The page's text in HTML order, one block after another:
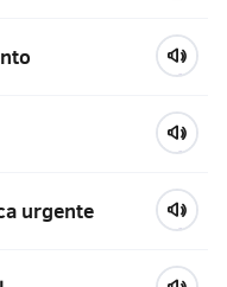
urgente